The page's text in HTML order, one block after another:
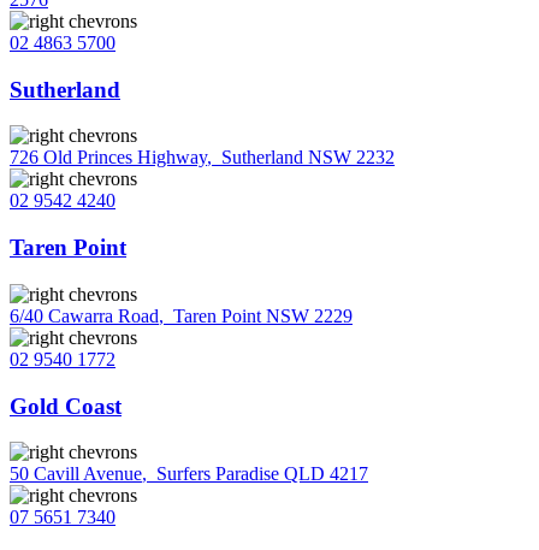
02 4863 5700
Sutherland
726 Old Princes Highway, Sutherland NSW 2232
02 9542 4240
Taren Point
6/40 Cawarra Road, Taren Point NSW 2229
02 9540 1772
Gold Coast
50 Cavill Avenue, Surfers Paradise QLD 4217
07 5651 7340